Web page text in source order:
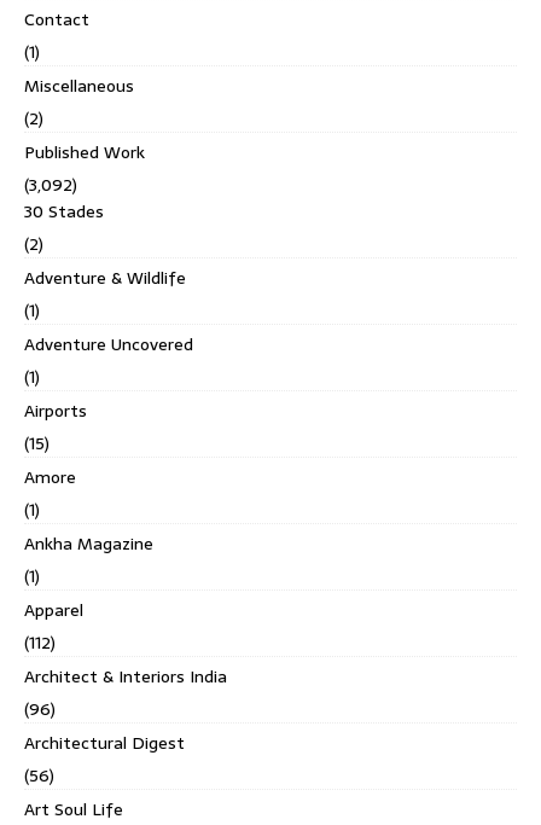
Contact
(1)
Miscellaneous
(2)
Published Work
(3,092)
30 Stades
(2)
Adventure & Wildlife
(1)
Adventure Uncovered
(1)
Airports
(15)
Amore
(1)
Ankha Magazine
(1)
Apparel
(112)
Architect & Interiors India
(96)
Architectural Digest
(56)
Art Soul Life